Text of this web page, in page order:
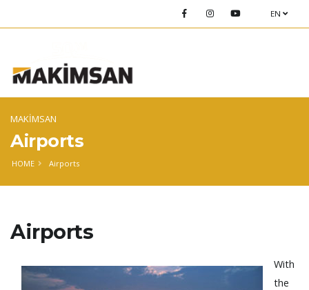
EN
MAKİMSAN
Airports
HOME Airports
Airports
With
the